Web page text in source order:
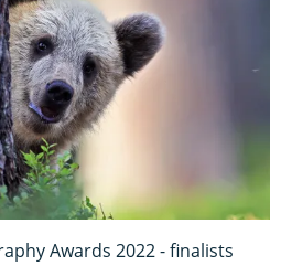
Awards 2022 - finalists